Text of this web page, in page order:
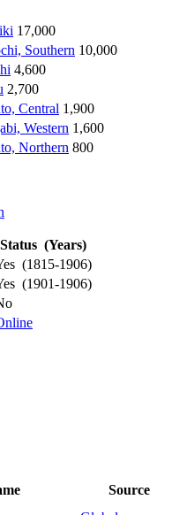
17,000
Southern 10,000
4,600
2,700
Central 1,900
Western 1,600
Northern 800
Status (Years)
(1815-1906)
(1901-1906)
Source